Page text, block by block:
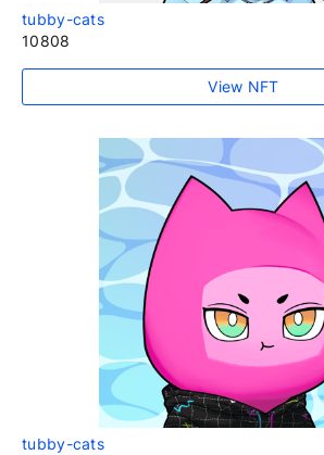
tubby-cats
10808
View NFT
tubby-cats